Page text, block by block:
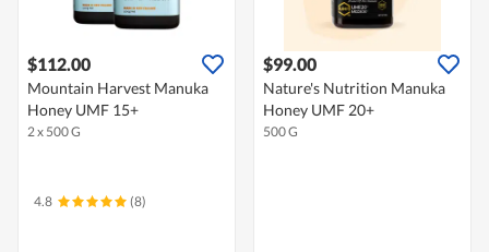
$112.00
Mountain Harvest Manuka
Honey UMF 15+
2 x 500 G
4.8 (8)
$99.00
Nature's Nutrition Manuka
Honey UMF 20+
500 G